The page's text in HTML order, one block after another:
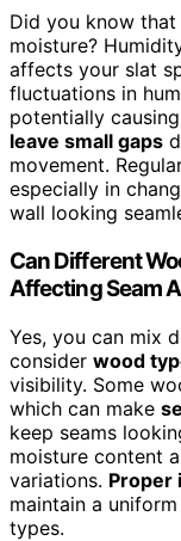
Did you know that
moisture?
affects your slat
fluctuations in
potentially
leave small gaps
movement.
especially in
wall looking
Can Different
Affecting Seam
Yes, you can mix
consider wood
visibility. Some
which can make
keep seams
moisture content
variations. Proper
maintain a
types.